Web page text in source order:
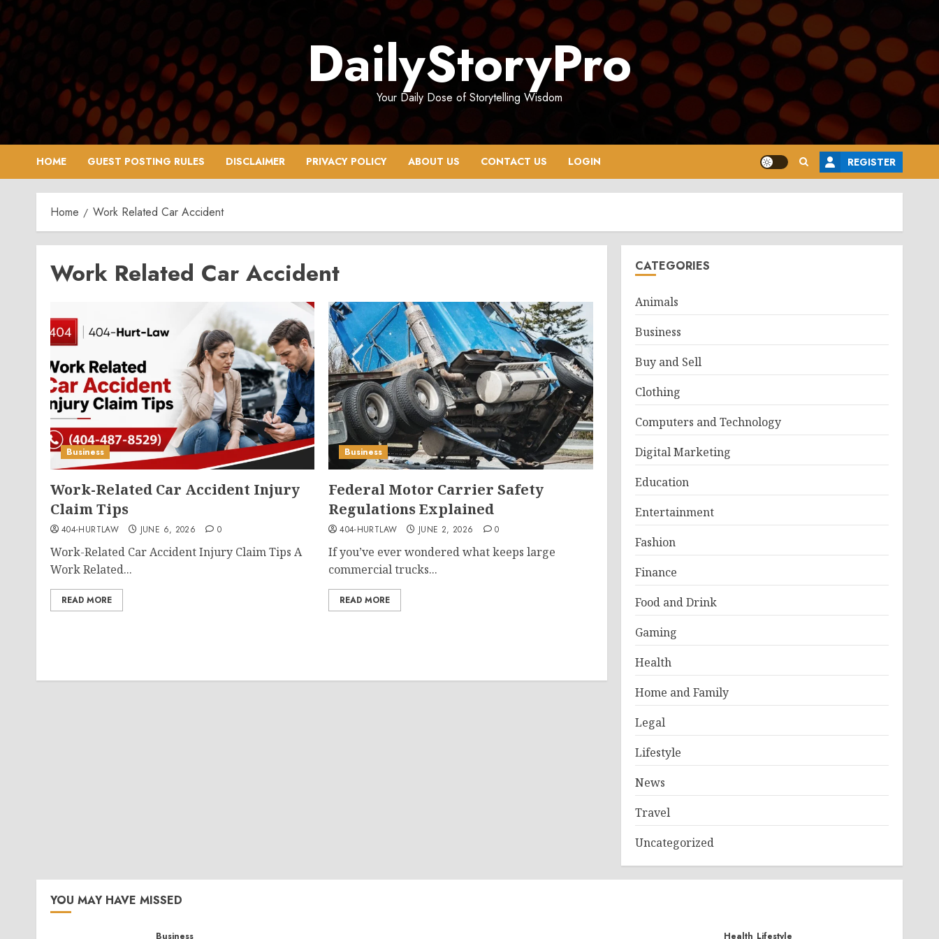
Skip
to
content
DailyStoryPro
Your Daily Dose of Storytelling Wisdom
HOME GUEST POSTING RULES DISCLAIMER PRIVACY POLICY ABOUT US CONTACT US LOGIN REGISTER
Home Work Related Car Accident
Work Related Car Accident
Business
Work-Related Car Accident Injury
Claim Tips
404-HURTLAW JUNE 6, 2026 0
Work-Related Car Accident Injury Claim Tips A
Work Related...
READ MORE
Business
Federal Motor Carrier Safety
Regulations Explained
404-HURTLAW JUNE 2, 2026 0
If you’ve ever wondered what keeps large
commercial trucks...
READ MORE
CATEGORIES
Animals
Business
Buy and Sell
Clothing
Computers and Technology
Digital Marketing
Education
Entertainment
Fashion
Finance
Food and Drink
Gaming
Health
Home and Family
Legal
Lifestyle
News
Travel
Uncategorized
YOU MAY HAVE MISSED
Business Health Lifestyle